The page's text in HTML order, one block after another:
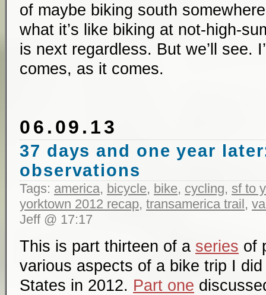
of maybe biking south
what it’s like biking at not-high-
is next regardless. But we’ll see.
comes, as it comes.
06.09.13
37 days and one year
observations
Tags: america, bicycle, bike, cycling, sf to
yorktown 2012 recap, transamerica trail ,
Jeff @ 17:17
This is part thirteen of a series of
various aspects of a bike trip I
States in 2012. Part one